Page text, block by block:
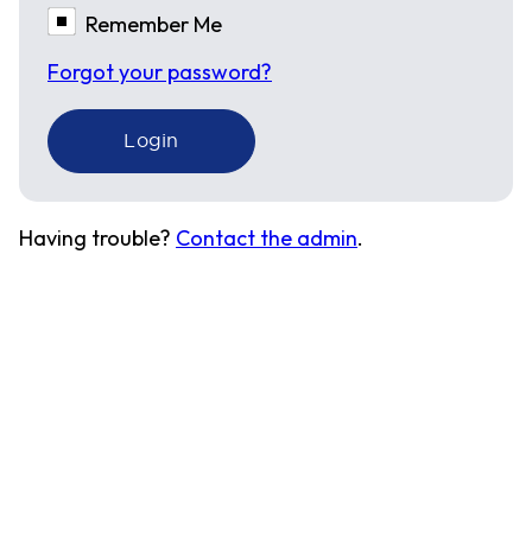
Remember Me
Forgot your password?
Having trouble? Contact the admin.